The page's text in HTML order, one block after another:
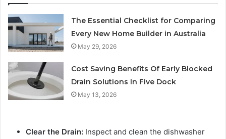
The Essential Checklist for Comparing
Every New Home Builder in Australia
May 29, 2026
Cost Saving Benefits Of Early Blocked
Drain Solutions In Five Dock
May 13, 2026
Clear the Drain: Inspect and clean the dishwasher